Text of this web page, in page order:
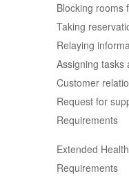
Blocking rooms
Taking
Relaying
Assigning tasks
Customer
Request for
Requirements
Extended
Requirements